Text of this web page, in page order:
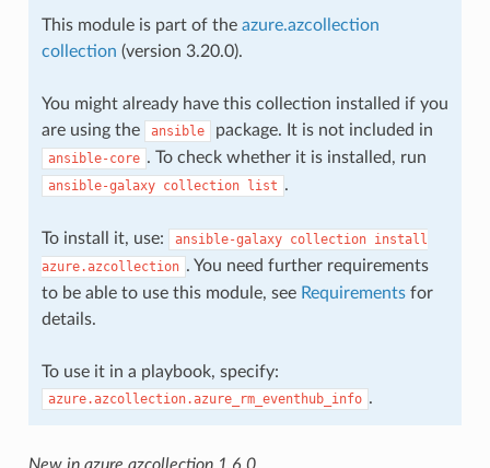
This module is part of the azure.azcollection
collection (version 3.20.0).
You might already have this collection installed if you
are using the
ansible package. It is not included in
ansible-core . To check whether it is installed, run
ansible-galaxy collection list .
To install it, use: ansible-galaxy collection install
azure.azcollection . You need further requirements
to be able to use this module, see Requirementsfor
details.
To use it in a playbook, specify:
azure.azcollection.azure_rm_eventhub_info .